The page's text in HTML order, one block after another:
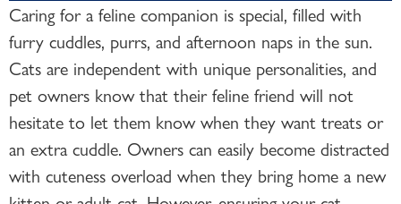
Caring for a feline companion is special, filled with
furry cuddles, purrs, and afternoon naps in the sun.
Cats are independent with unique personalities, and
pet owners know that their feline friend will not
hesitate to let them know when they want treats or
an extra cuddle. Owners can easily become distracted
with cuteness overload when they bring home a new